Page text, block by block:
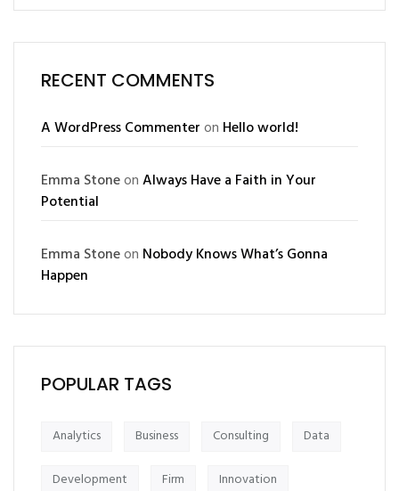
RECENT COMMENTS
A WordPress Commenteron Hello world!
Emma StoneonAlways Have a Faith in Your
Potential
Emma Stoneon Nobody Knows What’s Gonna
Happen
POPULAR TAGS
Analytics Business Consulting Data
Development Firm Innovation